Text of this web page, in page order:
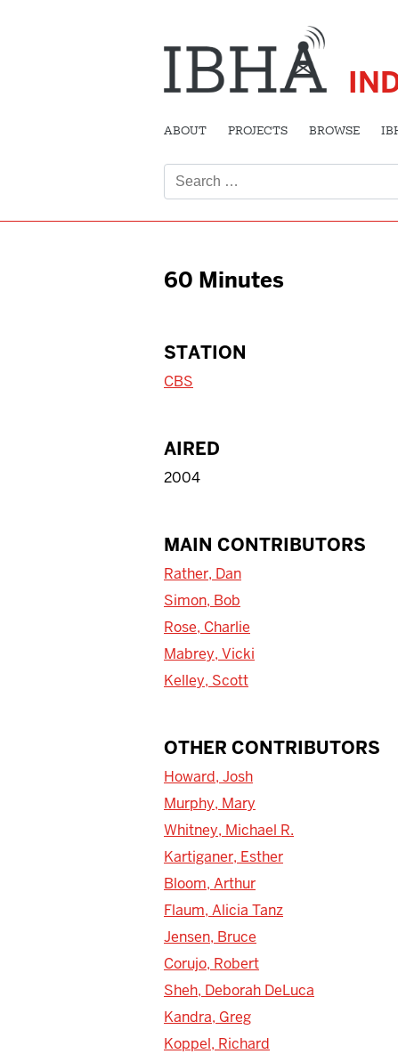
ABOUT PROJECTS BROWSE
for:
60 Minutes
STATION
CBS
AIRED
2004
MAIN CONTRIBUTORS
Rather, Dan
Simon, Bob
Rose, Charlie
Mabrey, Vicki
Kelley, Scott
OTHER CONTRIBUTORS
Howard, Josh
Murphy, Mary
Whitney, Michael R.
Kartiganer, Esther
Bloom, Arthur
Flaum, Alicia Tanz
Jensen, Bruce
Corujo, Robert
Sheh, Deborah DeLuca
Kandra, Greg
Koppel, Richard